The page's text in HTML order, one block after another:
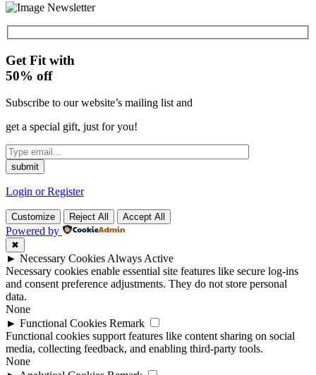
Get Fit with
50% off
Subscribe to our website’s mailing list and
get a special gift, just for you!
Login or Register
Customize Reject All Accept All
Powered by
✖
► Necessary Cookies Always Active
Necessary cookies enable essential site features like secure log-ins
and consent preference adjustments. They do not store personal
data.
None
► Functional Cookies Remark
Functional cookies support features like content sharing on social
media, collecting feedback, and enabling third-party tools.
None